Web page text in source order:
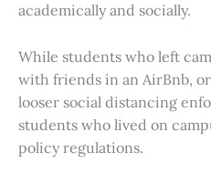
academically and socially.
While students who left
with friends in an AirBnb,
looser social distancing
students who lived on
policy regulations.